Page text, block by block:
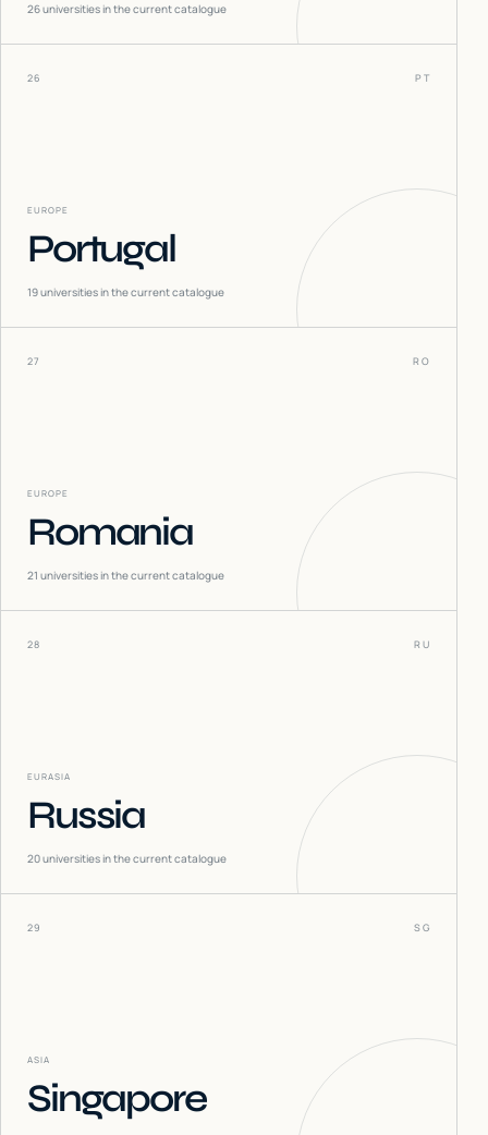
26universities in the current catalogue
26 PT
EUROPE
Portugal
19universities in the current catalogue
27 RO
EUROPE
Romania
21 universities in the current catalogue
28 RU
EURASIA
Russia
20universities in the current catalogue
29 SG
ASIA
Singapore